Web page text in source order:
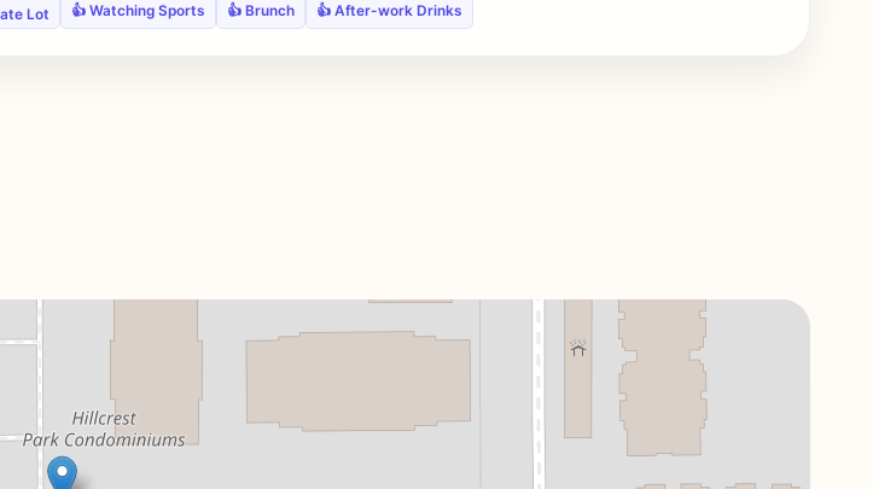
Lot 👍 Watching Sports 👍 Brunch 👍 After-work Drinks